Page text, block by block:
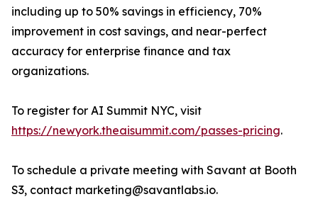
including up to 50% savings in efficiency, 70%
improvement in cost savings, and near-perfect
accuracy for enterprise finance and tax
organizations.
To register for AI Summit NYC, visit
https://newyork.theaisummit.com/passes-pricing.
To schedule a private meeting with Savant at Booth
S3, contact marketing@savantlabs.io.